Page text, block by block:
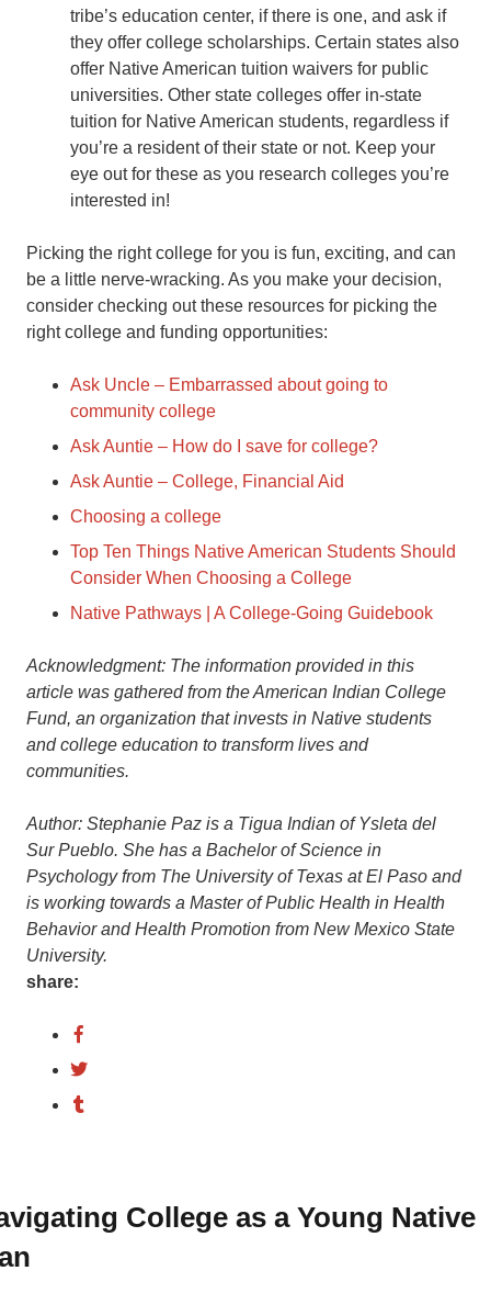
tribe’s education center, if there is one, and ask if
they offer college scholarships. Certain states also
offer Native American tuition waivers for public
universities. Other state colleges offer in-state
tuition for Native American students, regardless if
you’re a resident of their state or not. Keep your
eye out for these as you research colleges you’re
interested in!
Picking the right college for you is fun, exciting, and can
be a little nerve-wracking. As you make your decision,
consider checking out these resources for picking the
right college and funding opportunities:
Ask Uncle – Embarrassed about going to
community college
Ask Auntie – How do I save for college?
Ask Auntie – College, Financial Aid
Choosing a college
Top Ten Things Native American Students Should
Consider When Choosing a College
Native Pathways | A College-Going Guidebook
Acknowledgment: The information provided in this
article was gathered from the American Indian College
Fund, an organization that invests in Native students
and college education to transform lives and
communities.
Author: Stephanie Paz is a Tigua Indian of Ysleta del
Sur Pueblo. She has a Bachelor ofScience in
Psychology from The University of Texas at El Paso and
is working towards a Master of Public Health in Health
Behavior and Health Promotion from NewMexico State
University.
share:
College as a Young Native